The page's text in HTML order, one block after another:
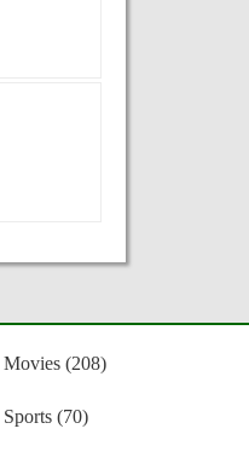
Movies (208)
Sports (70)